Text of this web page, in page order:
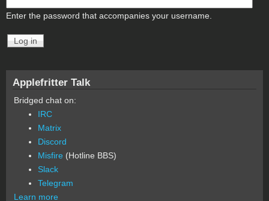
Enter the password that accompanies your username.
Applefritter Talk
Bridged chat on:
IRC
Matrix
Discord
Misfire (Hotline BBS)
Slack
Telegram
Learn more